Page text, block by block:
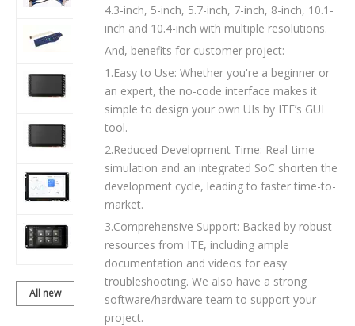
BDH043IWVC-
01T201
BDH043IWQC-
01T201
BDH050IWVC-
BDH070TWVC-
01T204
All new
4.3-inch, 5-inch, 5.7-inch, 7-inch, 8-inch, 10.1-
inch and 10.4-inch with multiple resolutions.
And, benefits for customer project:
1.Easy to Use: Whether you're a beginner or
an expert, the no-code interface makes it
simple to design your own UIs by ITE’s GUI
tool.
2.Reduced Development Time: Real-time
simulation and an integrated SoC shorten the
development cycle, leading to faster time-to-
market.
3.Comprehensive Support: Backed by robust
resources from ITE, including ample
documentation and videos for easy
troubleshooting. We also have a strong
software/hardware team to support your
project.